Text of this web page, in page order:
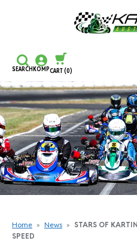
SEARCHKOMPCART(0)
CONTINUE
CHECKOUT
Home » News » STARS OF
SPEED